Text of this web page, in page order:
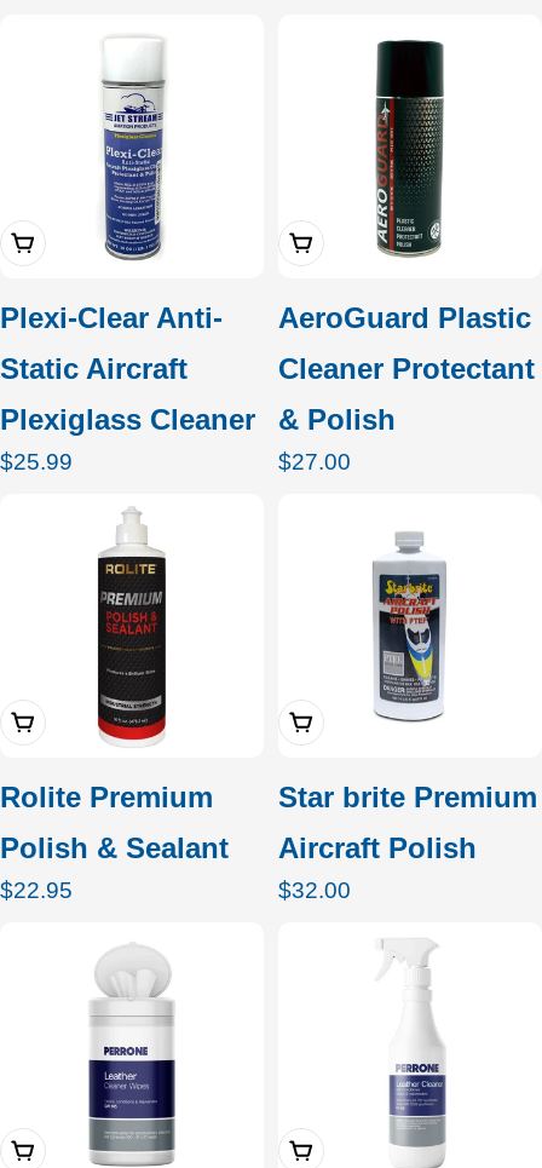
Add To Cart
Plexi-Clear Anti-
Static Aircraft
Plexiglass Cleaner
Regular
$25.99
Add To Cart
AeroGuard Plastic
Cleaner Protectant
& Polish
Regular
$27.00
Add To Cart
Rolite Premium
Polish & Sealant
Regular
$22.95
Add To Cart
Star brite Premium
Aircraft Polish
Regular
$32.00
Add To Cart Add To Cart